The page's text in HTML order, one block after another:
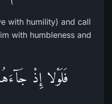
with humility) and call
with humbleness and
فَلَوْلا إِذْ